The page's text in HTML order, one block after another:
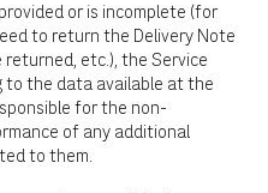
or is incomplete (for
to return the Delivery Note
returned, etc.), the Service
to the data available at the
for the non-
of any additional
to them.